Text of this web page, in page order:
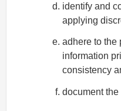
identify and
applying
adhere to the
information
consistency
document